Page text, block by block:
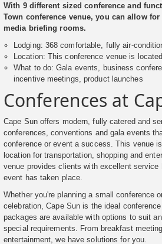
With 9 different sized conference and
Town conference venue, you can allow for
media briefing rooms.
Lodging: 368 comfortable, fully air-
Location: This conference venue is
What to do: Gala events, business
incentive meetings, product launches
Conferences at
Cape Sun offers modern, fully catered and
conferences, conventions and gala events
conference or event a success. This venue
location for transportation, shopping and
venue provides clients with excellent service
event has taken place.
Whether you're planning a small conference
celebration, Cape Sun is the ideal
packages are available with options to suit
special requirements. From breakfast
entertainment, we have solutions for you.